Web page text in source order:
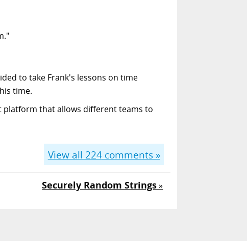
to take Frank's lessons on time
time.
platform that allows different teams to
View all 224comments »
Securely Random Strings»